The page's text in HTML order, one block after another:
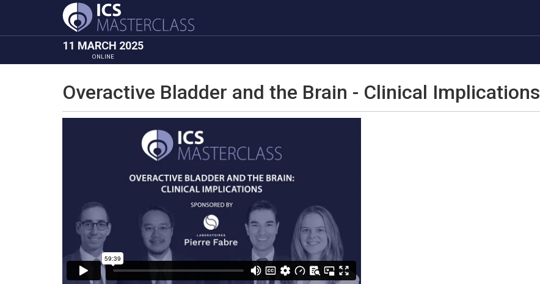
11 MARCH 2025
ONLINE
Overactive Bladder and the Brain - Clinical Implications